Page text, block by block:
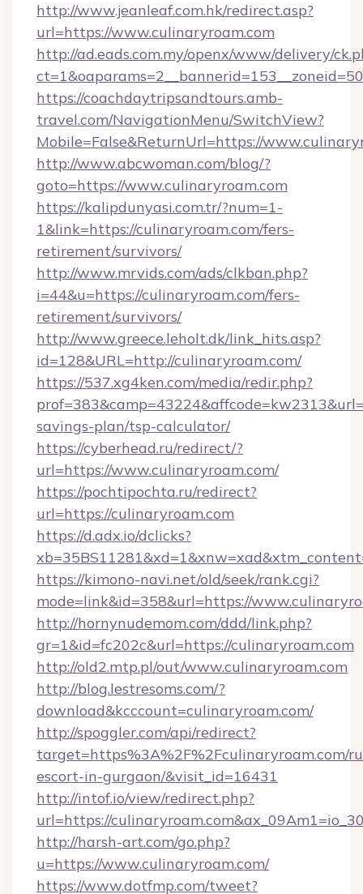
http://www.jeanleaf.com.hk/redirect.asp?
url=https://www.culinaryroam.com
http://ad.eads.com.my/openx/www/delivery/
https://coachdaytripsandtours.amb-
travel.com/NavigationMenu/SwitchView?
Mobile=False&ReturnUrl=https://
http://www.abcwoman.com/blog/?
goto=https://www.culinaryroam.com
https://kalipdunyasi.com.tr/?num=1-
1&link=https://culinaryroam.com/fers-
retirement/survivors/
http://www.mrvids.com/ads/clkban.php?
i=44&u=https://culinaryroam.com/fers-
retirement/survivors/
http://www.greece.leholt.dk/link_hits.asp?
id=128&URL=http://culinaryroam.com/
https://537.xg4ken.com/media/redir.php?
savings-plan/tsp-calculator/
https://cyberhead.ru/redirect/?
url=https://www.culinaryroam.com/
https://pochtipochta.ru/redirect?
url=https://culinaryroam.com
https://d.adx.io/dclicks?
https://kimono-navi.net/old/seek/rank.cgi?
mode=link&id=358&url=https://
http://hornynudemom.com/ddd/link.php?
gr=1&id=fc202c&url=https://culinaryroam.com
http://old2.mtp.pl/out/www.culinaryroam.com
http://blog.lestresoms.com/?
download&kcccount=culinaryroam.com/
http://spoggler.com/api/redirect?
target=https%3A%2F%2Fculinaryroam.com/
escort-in-gurgaon/&visit_id=16431
http://intof.io/view/redirect.php?
url=https://
http://harsh-art.com/go.php?
u=https://www.culinaryroam.com/
https://www.dotfmp.com/tweet?